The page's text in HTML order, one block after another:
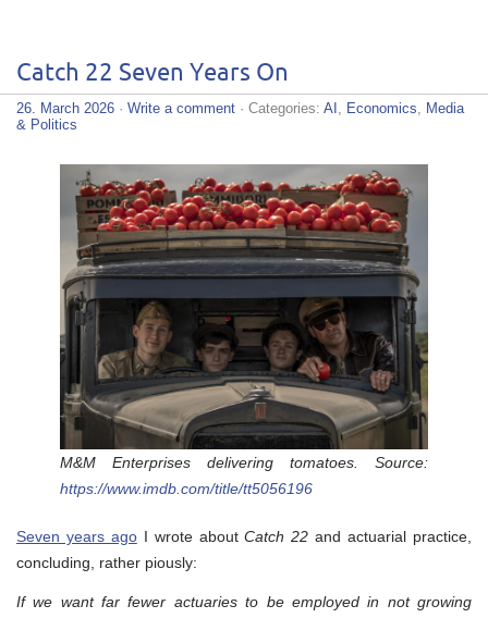
Catch 22 Seven Years On
26. March 2026 · Write a comment · Categories: AI , Economics, Media
& Politics
M&M Enterprises delivering tomatoes. Source:
https://www.imdb.com/title/tt5056196
Seven years agoI wrote aboutCatch 22 and actuarial practice,
concluding, rather piously:
If we want far fewer actuaries to be employed in not growing